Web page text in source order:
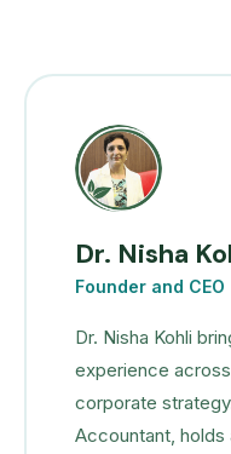
Dr. Nisha
Founder and CEO
Dr. Nisha Kohli
experience
corporate
Accountant, holds